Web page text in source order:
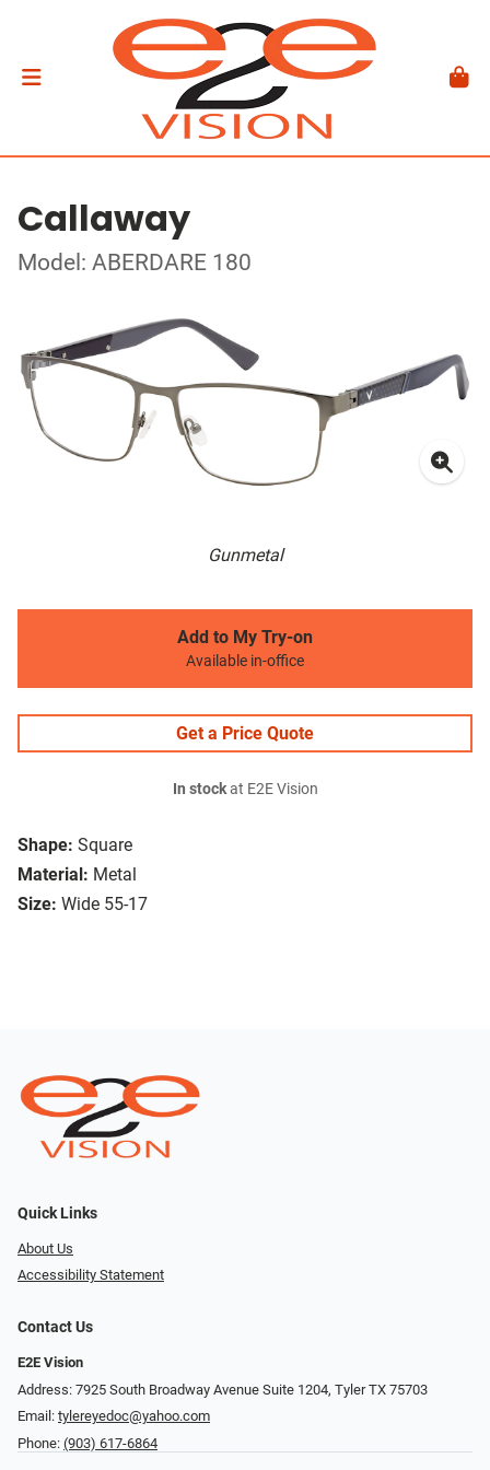
Callaway
Model: ABERDARE 180
Gunmetal
Shape: Square
Material: Metal
Size: Wide 55-17
Add to My Try-on
Available in-office
Get a Price Quote
In stockat E2E Vision
Quick Links
About Us
Accessibility Statement
Contact Us
E2E Vision
Address: 7925 South Broadway Avenue Suite 1204, Tyler TX 75703
Email: tylereyedoc@yahoo.com
Phone: (903) 617-6864